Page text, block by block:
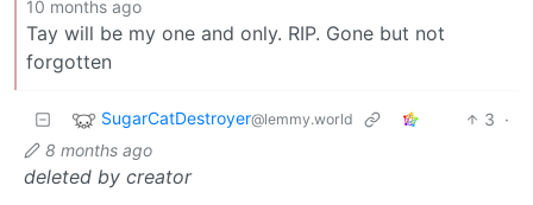
10 months ago
Tay will be my one and only. RIP. Gone but not
forgotten
SugarCatDestroyer@lemmy.world 3 ·
8 months ago
deleted by creator